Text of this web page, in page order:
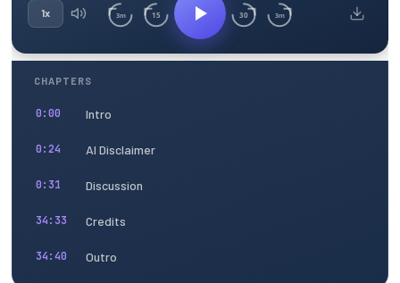
1x 3m 15 30 3m
CHAPTERS
0:00 Intro
0:24 AI Disclaimer
0:31 Discussion
34:33 Credits
34:40 Outro